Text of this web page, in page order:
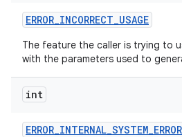
ERROR_INCORRECT_USAGE
The feature the caller is trying to
with the parameters used to
int
ERROR_INTERNAL_SYSTEM_ERROR